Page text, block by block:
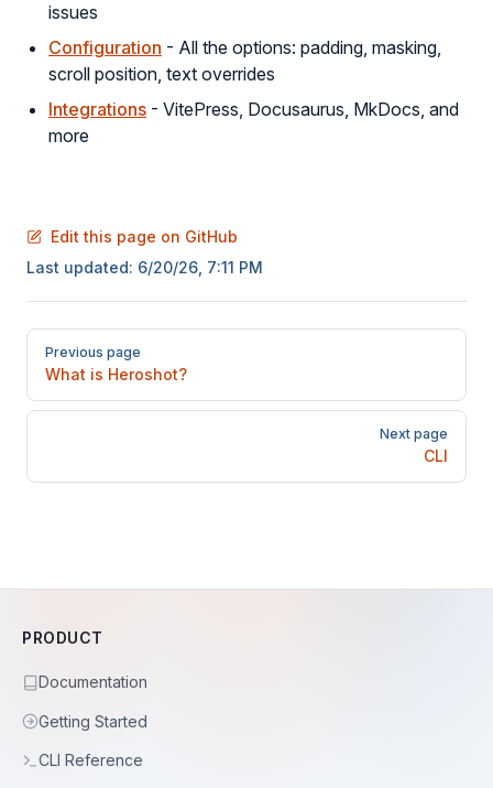
issues
Configuration - All the options: padding, masking,
scroll position, text overrides
Integrations - VitePress, Docusaurus, MkDocs, and
more
Edit this page on GitHub
Last updated: 6/20/26, 7:11 PM
Pager
Previous page
What is Heroshot?
Next page
CLI
PRODUCT
Documentation
Getting Started
CLI Reference